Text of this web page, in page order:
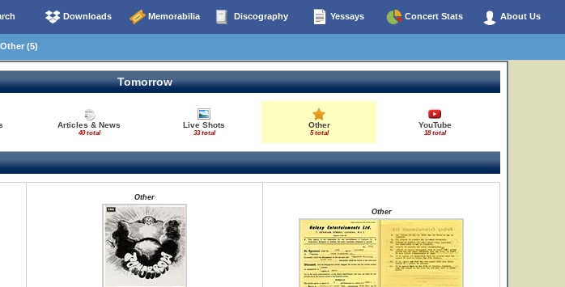
Downloads Memorabilia Discography Yessays Concert Stats About Us
(5)
Tomorrow
Articles & News
40 total
Live Shots
33 total
Other
5 total
YouTube
18 total
Other
Other